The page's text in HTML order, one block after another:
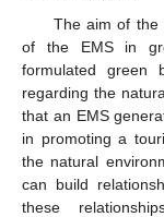
The aim of the
of the EMS in
formulated green
regarding the
that an EMS
in promoting a
the natural
can build
these